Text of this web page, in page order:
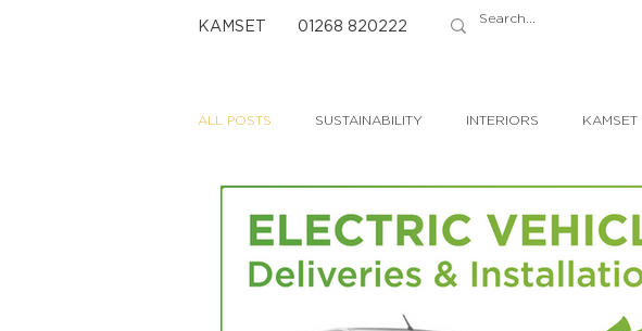
KAMSET 01268 820222
ALL POSTS SUSTAINABILITY INTERIORS KAMSET